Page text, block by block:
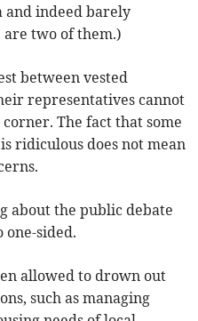
and indeed barely
two of them.)
between vested
representatives cannot
The fact that some
ridiculous does not mean
about the public debate
one-sided.
allowed to drown out
such as managing